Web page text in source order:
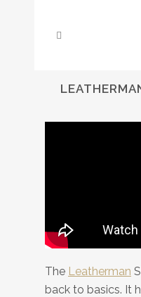
The Leatherman
back to basics. It